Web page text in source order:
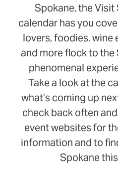
Spokane, the
calendar has you
lovers, foodies, wine
and more flock to
phenomenal
Take a look at the
what’s coming up
check back often
event websites for
information and to
Spokane